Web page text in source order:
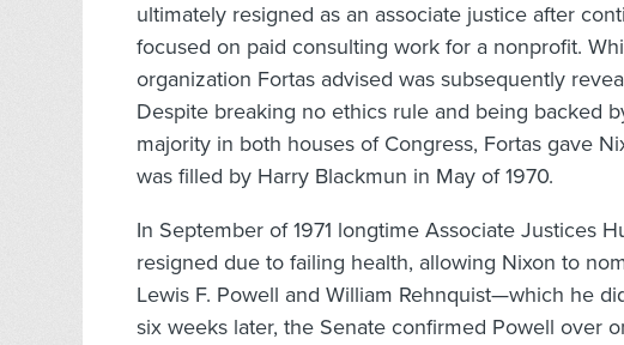
ultimately resigned as an associate justice after
focused on paid consulting work for a nonprofit.
organization Fortas advised was subsequently
Despite breaking no ethics rule and being backed
majority in both houses of Congress, Fortas gave
was filled by Harry Blackmun in May of 1970.
In September of 1971 longtime Associate Justices
resigned due to failing health, allowing Nixon to
Lewis F. Powell and William Rehnquist—which he
six weeks later, the Senate confirmed Powell over